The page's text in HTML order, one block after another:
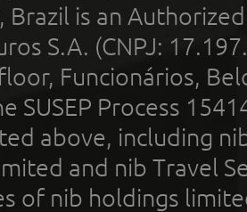
Brazil is an
S.A. (CNPJ:
Funcionários,
SUSEP Process
above, including
and nib Travel
of nib holdings